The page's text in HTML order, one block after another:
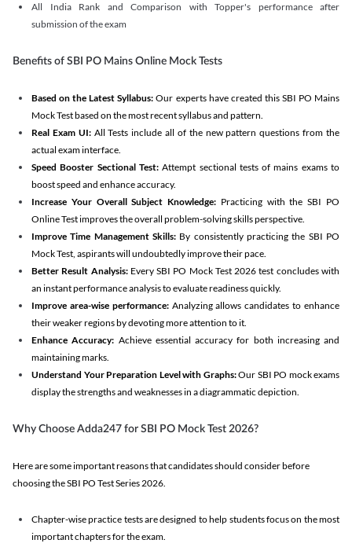
All India Rank and Comparison with Topper's performance after
submission of the exam
Benefits of SBI PO Mains Online Mock Tests
Based on the Latest Syllabus: Our experts have created this SBI PO Mains
Mock Test based on the most recent syllabus and pattern.
Real Exam UI: All Tests include all of the new pattern questions from the
actual exam interface.
Speed Booster Sectional Test:Attempt sectional tests of mains exams to
boost speed and enhance accuracy.
Increase Your Overall Subject Knowledge: Practicing with the SBI PO
Online Test improves the overall problem-solving skills perspective.
Improve Time Management Skills: By consistently practicing the SBI PO
Mock Test, aspirants will undoubtedly improve their pace.
Better Result Analysis: Every SBI PO Mock Test 2026 test concludes with
an instant performance analysis to evaluate readiness quickly.
Improve area-wise performance: Analyzing allows candidates to enhance
their weaker regions by devoting more attention to it.
Enhance Accuracy: Achieve essential accuracy for both increasing and
maintaining marks.
Understand Your Preparation Level with Graphs:Our SBI PO mock exams
display the strengths and weaknesses in a diagrammatic depiction.
Why Choose Adda247 for SBI PO Mock Test 2026?
Here are some important reasons that candidates should consider before
choosing the SBI PO Test Series 2026.
Chapter-wise practice tests are designed to help students focus on the most
important chapters for the exam.